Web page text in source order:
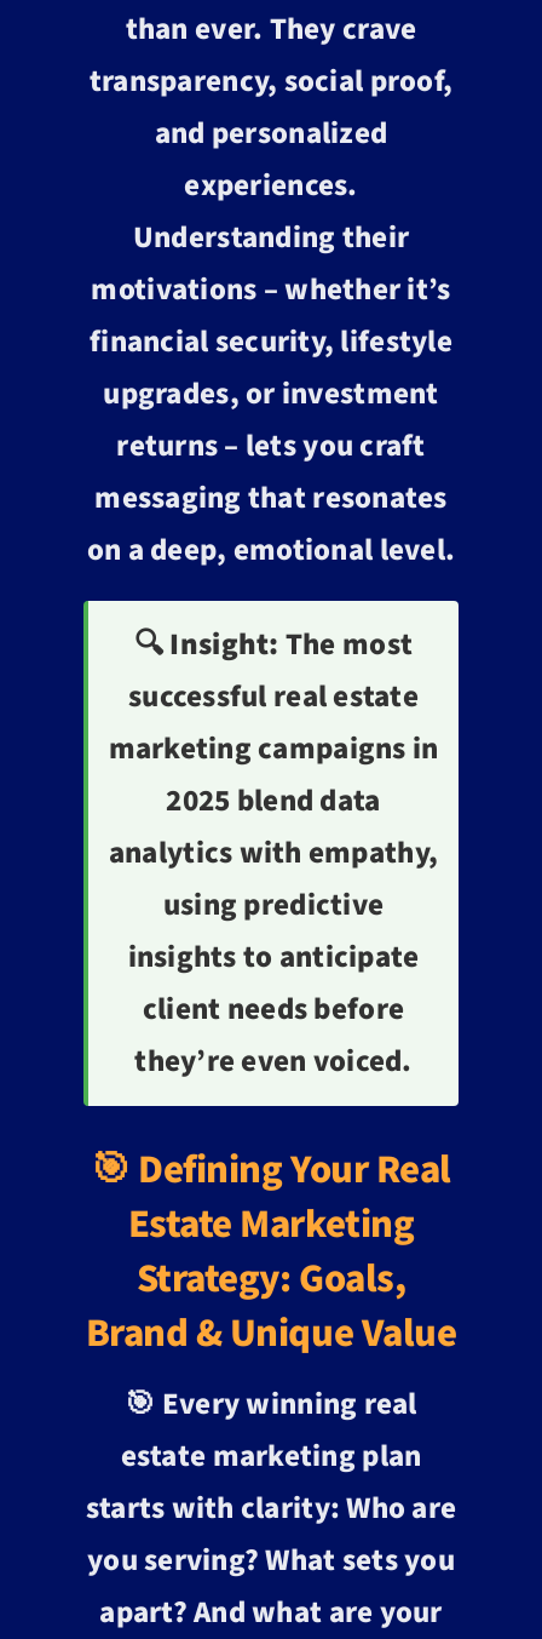
than ever. They crave
transparency, social proof,
and personalized
experiences.
Understanding their
motivations – whether it’s
financial security, lifestyle
upgrades, or investment
returns – lets you craft
messaging that resonates
on a deep, emotional level.
🔍 Insight:The most
successful real estate
marketing campaigns in
2025 blend data
analytics with empathy,
using predictive
insights to anticipate
client needs before
they’re even voiced.
🎯 Defining Your Real
Estate Marketing
Strategy: Goals,
Brand & Unique Value
🎯 Every winning real
estate marketing plan
starts with clarity: Who are
you serving? What sets you
apart? And what are your